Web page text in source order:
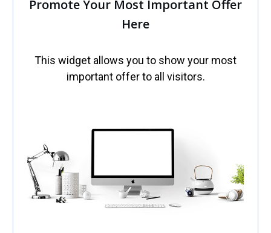
Promote Your Most Important Offer
Here
This widget allows you to show your most
important offer to all visitors.